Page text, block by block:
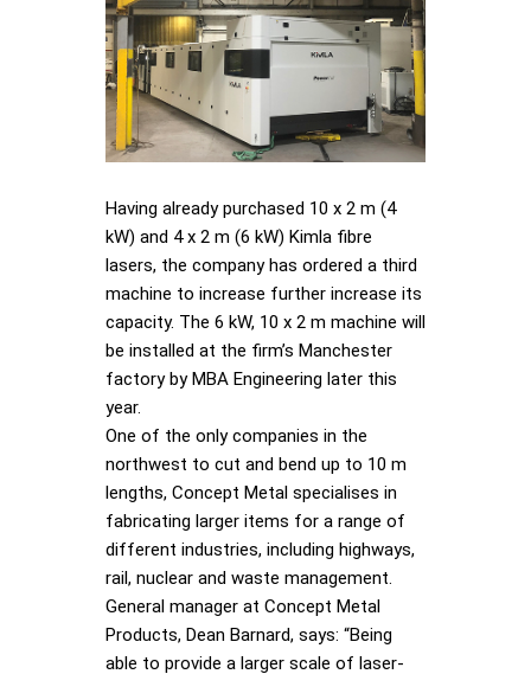
Having already purchased 10 x 2 m (4
kW) and 4 x 2 m (6 kW) Kimla fibre
lasers, the company has ordered a third
machine to increase further increase its
capacity. The 6 kW, 10 x 2 m machine will
be installed at the firm’s Manchester
factory by MBA Engineering later this
year.
One of the only companies in the
northwest to cut and bend up to 10 m
lengths, Concept Metal specialises in
fabricating larger items for a range of
different industries, including highways,
rail, nuclear and waste management.
General manager at Concept Metal
Products, Dean Barnard, says: “Being
able to provide a larger scale of laser-